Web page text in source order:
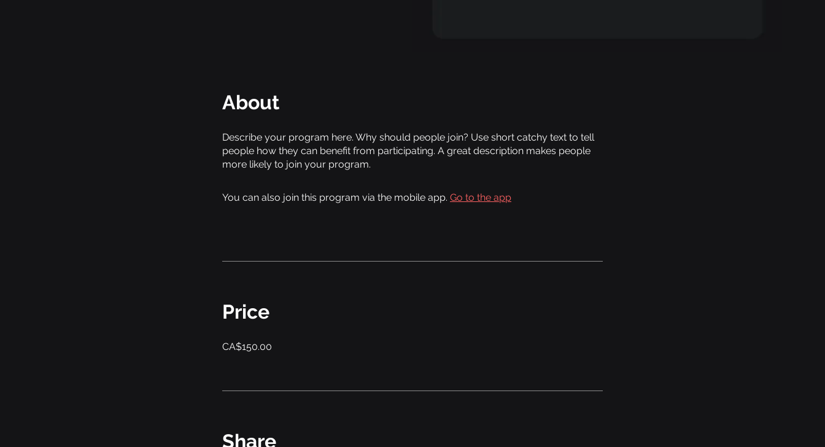
About
Describe your program here. Why should people join? Use short catchy text to tell
people how they can benefit from participating. A great description makes people
more likely to join your program.
You can also join this program via the mobile app. Go to the app
Price
CA$150.00
Share